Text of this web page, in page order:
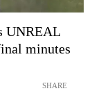
UNREAL
minutes
SHARE